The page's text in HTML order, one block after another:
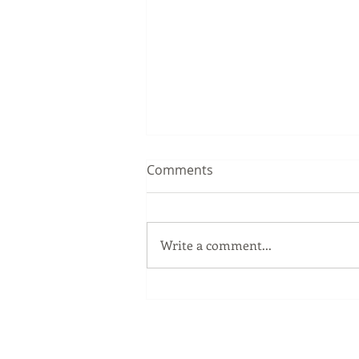
Comments
Write a comment...